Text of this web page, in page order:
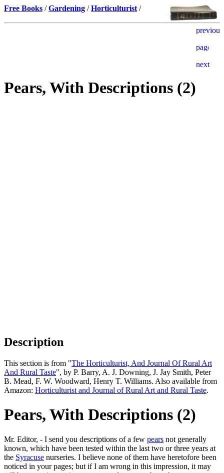
Free Books /Gardening /Horticulturist /
Pears, With Descriptions (2)
Description
This section is from "The Horticulturist, And Journal Of Rural Art
And Rural Taste", by P. Barry, A. J. Downing, J. Jay Smith, Peter
B. Mead, F. W. Woodward, Henry T. Williams. Also available from
Amazon: Horticulturist and Journal of Rural Art and Rural Taste.
Pears, With Descriptions (2)
Mr. Editor, - I send you descriptions of a few pears not generally
known, which have been tested within the last two or three years at
the Syracuse nurseries. I believe none of them have heretofore been
noticed in your pages; but if I am wrong in this impression, it may